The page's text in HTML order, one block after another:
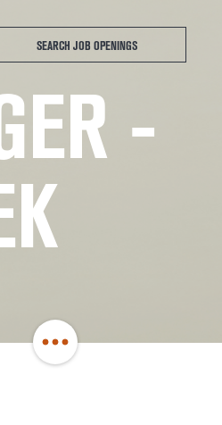
SEARCH JOB OPENINGS
-